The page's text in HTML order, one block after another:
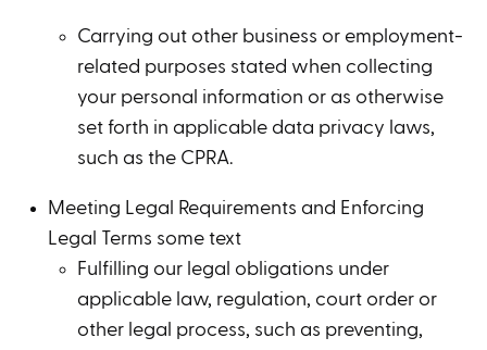
Carrying out other business or employment-
related purposes stated when collecting
your personal information or as otherwise
set forth in applicable data privacy laws,
such as the CPRA.
Meeting Legal Requirements and Enforcing
Legal Terms some text
Fulfilling our legal obligations under
applicable law, regulation, court order or
other legal process, such as preventing,